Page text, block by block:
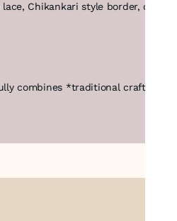
Chikankari style border,
combines *traditional